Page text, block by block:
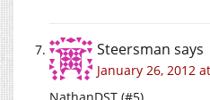
Steersman says
January 26, 2012
NathanDST (#5),